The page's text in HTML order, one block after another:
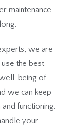
maintenance
we are
use the best
being of
we can keep
functioning.
your